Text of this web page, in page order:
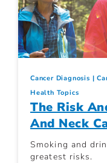
Cancer Diagnosis
Health Topics
The Risk
And Neck
Smoking and
greatest risks.